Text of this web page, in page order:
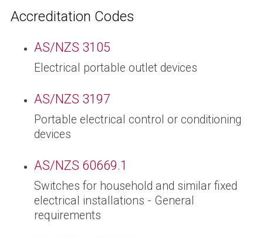
Accreditation Codes
AS/NZS 3105
Electrical portable outlet devices
AS/NZS 3197
Portable electrical control or conditioning
devices
AS/NZS 60669.1
Switches for household and similar fixed
electrical installations - General
requirements